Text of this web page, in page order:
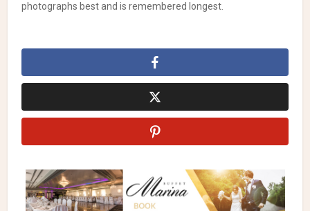
photographs best and is remembered longest.